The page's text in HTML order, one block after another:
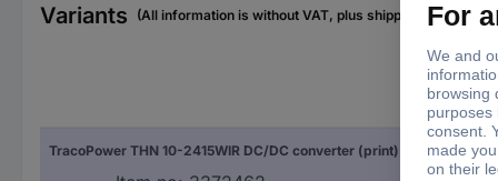
Variants (All information is without VAT, plus shipping costs)
TracoPower THN 10-2415WIR DC/DC converter (print) 420 mA 10 W No. of outputs: 1 x Content 1 pc(s)